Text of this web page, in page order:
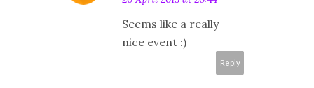
Seems like a really
nice event :)
Reply